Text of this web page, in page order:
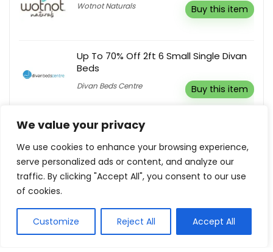
We value your privacy
We use cookies to enhance your browsing experience,
serve personalized ads or content, and analyze our
traffic. By clicking "Accept All", you consent to our use
of cookies.
Customize Reject All Accept All
Wotnot Naturals Buy this item
Up To 70% Off 2ft 6 Small Single Divan
Beds
Divan Beds Centre Buy this item
Buy 3 Get 30% Off
Ipanema Buy this item
Show all categories